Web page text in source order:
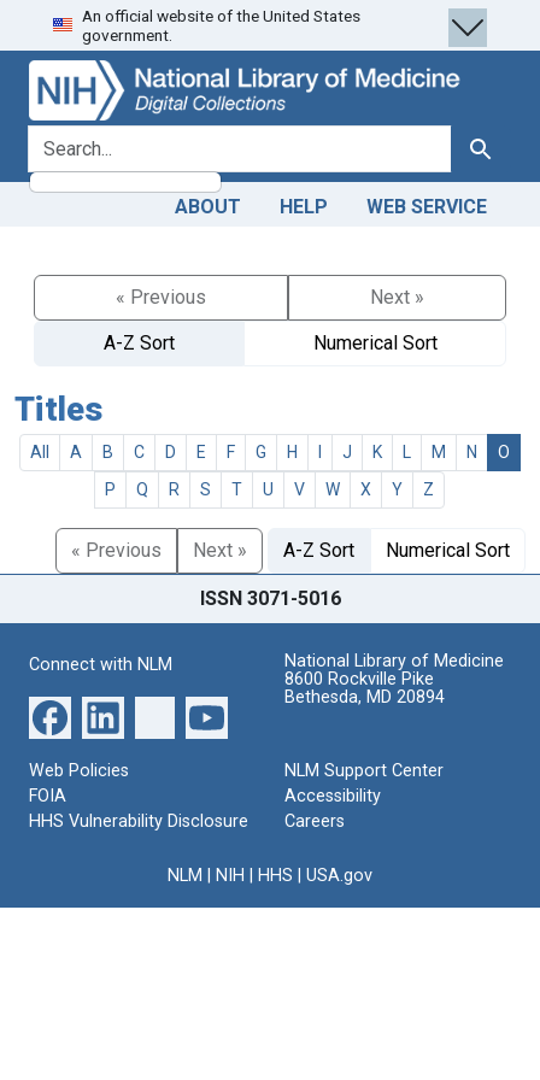
Skip
to
search
Skip to
main
content
An official website of the United States
government.
search for Search
ABOUT HELP WEB SERVICE
« Previous
Next »
A-Z Sort
Numerical Sort
Titles
All A B C D E F G H J K M N
O
P
Q R S T U V W X Y Z
« Previous Next » A-Z Sort Numerical Sort
ISSN 3071-5016
Connect with NLM
National Library of Medicine
8600 Rockville Pike
Bethesda, MD 20894
Web Policies
FOIA
HHS Vulnerability Disclosure
NLM Support Center
Accessibility
Careers
NLM NIH HHS USA.gov